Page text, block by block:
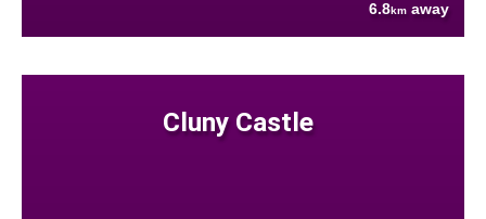
6.8km away
Cluny Castle